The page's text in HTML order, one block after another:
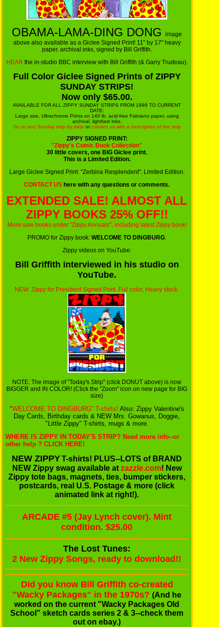
OBAMA-LAMA-DING DONG
image
above also available as a Giclee Signed Print! 11" by 17" heavy
paper, archival inks, signed by Bill Griffith.
HEAR the in-studio BBC interview with Bill Griffith (& Garry Trudeau).
Full Color Giclee Signed Prints of ZIPPY
SUNDAY STRIPS!
Now only $65.00.
AVAILABLE FOR ALL ZIPPY SUNDAY STRIPS FROM 1999 TO CURRENT
DATE:
Large size, Ultrachrome Prints on 140 lb. acid-free Fabriano paper, using
archival, lightfast inks.
Go to any Sunday strip by date orcontact us with a description of the strip
ZIPPY SIGNED PRINT:
"Zippy's Comic Book Collection"
30 little covers, one BIG Giclee print.
This is a Limited Edition.
Large Giclee Signed Print: "Zerbina Resplendent". Limited Edition.
CONTACT US here with any questions or comments.
EXTENDED SALE! ALMOST ALL
ZIPPY BOOKS 25% OFF!!
More sale books under "Zippy Annuals", including latest Zippy book!
PROMO for Zippy book: WELCOME TO DINGBURG.
Zippy videos on YouTube:
Bill Griffith interviewed in his studio on
YouTube.
NEW: Zippy for President Signed Print. Full color, Heavy stock.
NOTE: The image of "Today's Strip" (click DONUT above) is now
BIGGER and IN COLOR! (Click the "Zoom" icon on new page for BIG
size)
"WELCOME TO DINGBURG" T-shirts! Also: Zippy Valentine's
Day Cards, Birthday cards & NEW Mrs. Gowanus, Doggie,
"Little Zippy" T-shirts, mugs & more.
WHERE IS ZIPPY IN TODAY'S STRIP? Need more info--or
other help ? CLICK HERE!
NEW ZIPPYT-shirts! PLUS--LOTS of BRAND
NEW Zippy swag available at zazzle.com! New
Zippy tote bags, magnets, ties, bumper stickers,
postcards, real U.S. Postage & more (click
animated link at right!).
ARCADE #5 (Jay Lynch cover). Mint
condition. $25.00
The Lost Tunes:
2 New Zippy Songs, ready to download!!
Did you know Bill Griffith co-created
"Wacky Packages" in the 1970s? (And he
worked on the current "Wacky Packages Old
School" sketch cards series 2 & 3--check them
out on ebay.)